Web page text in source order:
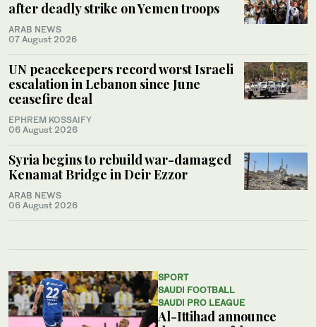
SPORT
SAUDI FOOTBALL
SAUDI PRO LEAGUE
Al-Ittihad announce
after deadly strike on Yemen troops
ARAB NEWS
07 August 2026
UN peacekeepers record worst Israeli
escalation in Lebanon since June
ceasefire deal
EPHREM KOSSAIFY
06 August 2026
Syria begins to rebuild war-damaged
Kenamat Bridge in Deir Ezzor
ARAB NEWS
06 August 2026